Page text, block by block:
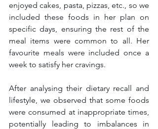
enjoyed cakes, pasta, pizzas, etc., so we
included these foods in her plan on
specific days, ensuring the rest of the
meal items were common to all. Her
favourite meals were included once a
week to satisfy her cravings.
After analysing their dietary recall and
lifestyle, we observed that some foods
were consumed at inappropriate times,
potentially leading to imbalances in